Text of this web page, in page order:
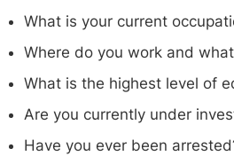
What is your current
Where do you work and
What is the highest level of
Are you currently under
Have you ever been